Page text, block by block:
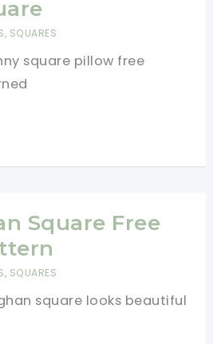
, SQUARES
square pillow free
Square Free
, SQUARES
square looks beautiful